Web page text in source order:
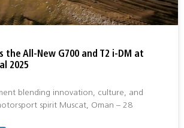
the All-New G700 and T2 i-DM at
2025
blending innovation, culture, and
spirit Muscat, Oman – 28